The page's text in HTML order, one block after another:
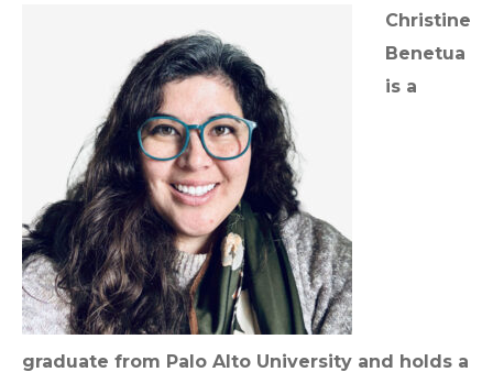
Christine
Benetua
is a
graduate from Palo Alto University and holds a